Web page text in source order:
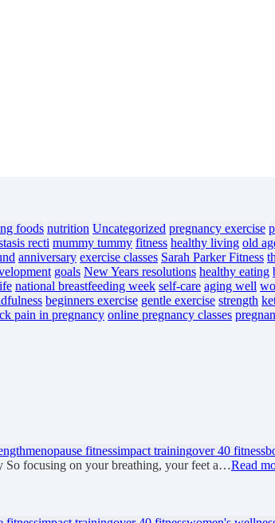
foods nutrition Uncategorized pregnancy exercise
recti mummy tummy fitness healthy living old
anniversary exercise classes Sarah Parker Fitness
goals New Years resolutions healthy eating
national breastfeeding week self-care aging well
beginners exercise gentle exercise strength
pain in pregnancy online pregnancy classes
menopause fitnessimpact trainingover 40 fitness
So focusing on your breathing, your feet a…Read